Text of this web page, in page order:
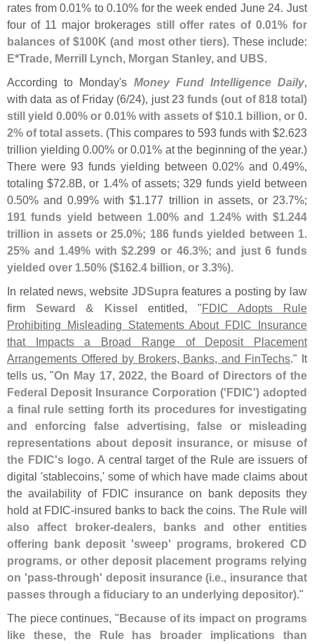
rates from 0.01% to 0.10% for the week ended June 24. Just
four of 11 major brokerages still offer rates of 0.01% for
balances of $100K (and most other tiers). These include:
E*Trade, Merrill Lynch, Morgan Stanley, and UBS.
According to Monday's Money Fund Intelligence Daily,
with data as of Friday (6/24), just23 funds (out of 818 total)
still yield 0.00% or 0.01% with assets of $10.1 billion, or 0.
2% of total assets. (This compares to 593 funds with $2.623
trillion yielding 0.00% or 0.01% at the beginning of the year.)
There were 93 funds yielding between 0.02% and 0.49%,
totaling $72.8B, or 1.4% of assets; 329 funds yield between
0.50% and 0.99% with $1.177 trillion in assets, or 23.7%;
191 funds yield between 1.00% and 1.24% with $1.244
trillion in assets or 25.0%; 186 funds yielded between 1.
25% and 1.49% with $2.299 or 46.3%; and just 6 funds
yielded over 1.50% ($162.4 billion, or 3.3%).
In related news, website JDSuprafeatures a posting by law
firm Seward & Kissel entitled, "FDIC Adopts Rule
Prohibiting Misleading Statements About FDIC Insurance
that Impacts a Broad Range of Deposit Placement
Arrangements Offered by Brokers, Banks, and FinTechs." It
tells us, "On May 17, 2022, the Board of Directors of the
Federal Deposit Insurance Corporation ('FDIC') adopted
a final rule setting forth its procedures for investigating
and enforcing false advertising, false or misleading
representations about deposit insurance, or misuse of
the FDIC's logo. A central target of the Rule are issuers of
digital 'stablecoins,' some of which have made claims about
the availability of FDIC insurance on bank deposits they
hold at FDIC-insured banks to back the coins. The Rule will
also affect broker-dealers, banks and other entities
offering bank deposit 'sweep' programs, brokered CD
programs, or other deposit placement programs relying
on 'pass-through' deposit insurance (i.e., insurance that
passes through a fiduciary to an underlying depositor)."
The piece continues, "Because of its impact on programs
like these, the Rule has broader implications than